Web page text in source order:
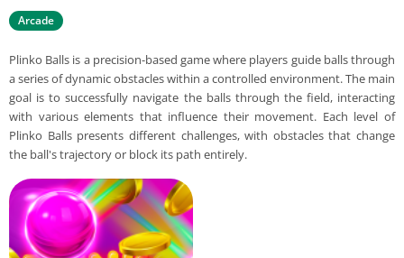
Arcade
Plinko Balls is a precision-based game where players guide balls through
a series of dynamic obstacles within a controlled environment. The main
goal is to successfully navigate the balls through the field, interacting
with various elements that influence their movement. Each level of
Plinko Balls presents different challenges, with obstacles that change
the ball's trajectory or block its path entirely.